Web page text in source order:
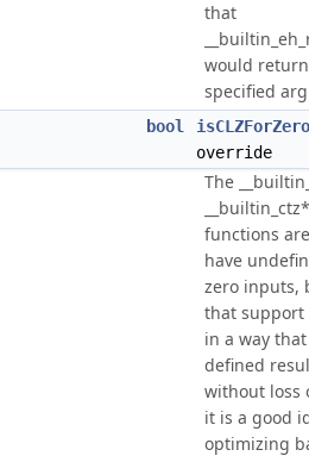
that
would
specified
bool
override
The
functions
have
zero inputs,
that support
in a way
defined
without loss
it is a good
optimizing